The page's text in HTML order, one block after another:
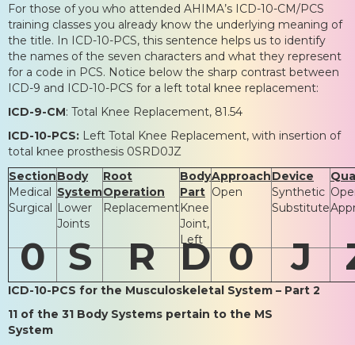
For those of you who attended AHIMA’s ICD-10-CM/PCS
training classes you already know the underlying meaning of
the title. In ICD-10-PCS, this sentence helps us to identify
the names of the seven characters and what they represent
for a code in PCS. Notice below the sharp contrast between
ICD-9 and ICD-10-PCS for a left total knee replacement:
ICD-9-CM: Total Knee Replacement, 81.54
ICD-10-PCS: Left Total Knee Replacement, with insertion of
total knee prosthesis 0SRD0JZ
Section
Medical
Surgical
Body
System
Lower
Joints
Root
Operation
Replacement
Body
Part
Knee
Joint,
Left
Approach
Open
Device
Synthetic
Substitute
0 S R D 0 J
ICD-10-PCS for the Musculoskeletal System – Part 2
11 of the 31 Body Systems pertain to the MS
System